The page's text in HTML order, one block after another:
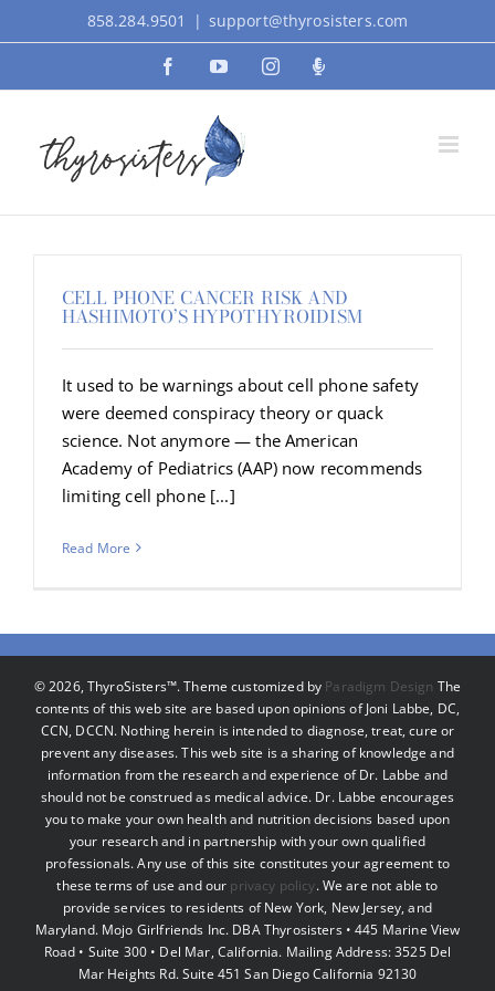
to
858.284.9501 | support@thyrosisters.com
FacebookYouTubeInstagramPodcast
CELL PHONE CANCER RISK AND
HASHIMOTO’S HYPOTHYROIDISM
It used to be warnings about cell phone safety
were deemed conspiracy theory or quack
science. Not anymore — the American
Academy of Pediatrics (AAP) now recommends
limiting cell phone [...]
Read More
©2026, ThyroSisters™. Theme customized by Paradigm Design The
contents of this web site are based upon opinions of Joni Labbe, DC,
CCN, DCCN. Nothing herein is intended to diagnose, treat, cure or
prevent any diseases. This web site is a sharing of knowledge and
information from the research and experience of Dr. Labbe and
should not be construed as medical advice. Dr. Labbe encourages
you to make your own health and nutrition decisions based upon
your research and in partnership with your own qualified
professionals. Any use of this site constitutes your agreement to
these terms of use and our privacy policy. We are not able to
provide services to residents of New York, New Jersey, and
Maryland. Mojo Girlfriends Inc. DBA Thyrosisters • 445 Marine View
Road • Suite 300 • Del Mar, California. Mailing Address: 3525 Del
Mar Heights Rd. Suite 451 San Diego California 92130